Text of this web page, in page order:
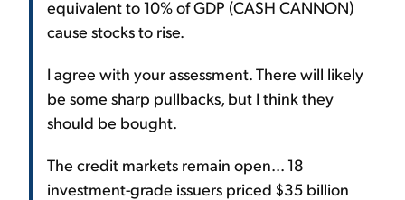
equivalent to 10% of GDP (CASH CANNON)
cause stocks to rise.
I agree with your assessment. There will likely
be some sharp pullbacks, but I think they
should be bought.
The credit markets remain open... 18
investment-grade issuers priced $35 billion